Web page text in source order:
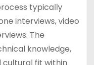
typically
interviews, video
The
knowledge,